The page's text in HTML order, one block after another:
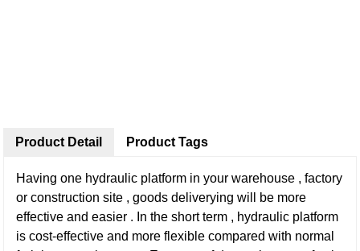
Product Detail
Having one hydraulic platform in your warehouse , factory
or construction site , goods deliverying will be more
effective and easier . In the short term , hydraulic platform
is cost-effective and more flexible compared with normal
Product Tags